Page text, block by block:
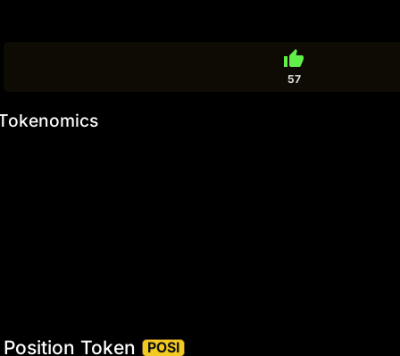
thumb_up
57
Position Token POSI